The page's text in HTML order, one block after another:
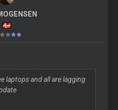
laptops and all are lagging